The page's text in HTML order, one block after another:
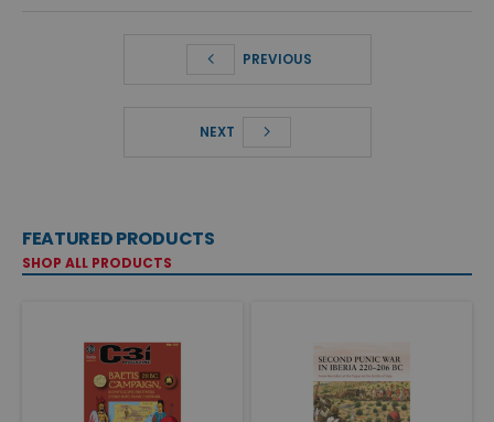
PREVIOUS
NEXT
FEATURED PRODUCTS
SHOP ALL PRODUCTS